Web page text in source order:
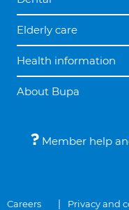
Elderly care
Health information
About Bupa
Member help
Careers Privacy and